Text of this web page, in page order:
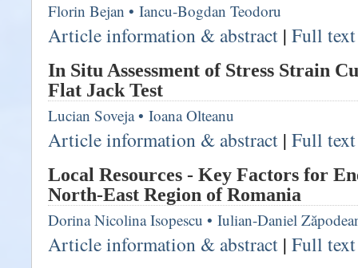
Florin Bejan • Iancu-Bogdan Teodoru
Article information & abstract | Full
In Situ Assessment of Stress Strain
Flat Jack Test
Lucian Soveja• Ioana Olteanu
Article information & abstract | Full
Local Resources - Key Factors for
North-East Region of Romania
Dorina Nicolina Isopescu • Iulian-Daniel
Article information & abstract | Full